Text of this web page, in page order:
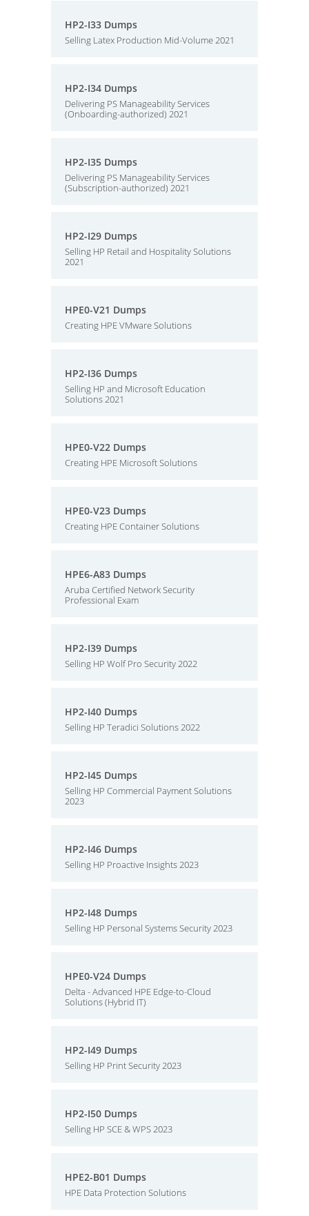
HP2-I33 Dumps
Selling Latex Production Mid-Volume 2021
HP2-I34 Dumps
Delivering PS Manageability Services
(Onboarding-authorized) 2021
HP2-I35 Dumps
Delivering PS Manageability Services
(Subscription-authorized) 2021
HP2-I29 Dumps
Selling HP Retail and Hospitality Solutions
2021
HPE0-V21 Dumps
Creating HPE VMware Solutions
HP2-I36 Dumps
Selling HP and Microsoft Education
Solutions 2021
HPE0-V22 Dumps
Creating HPE Microsoft Solutions
HPE0-V23 Dumps
Creating HPE Container Solutions
HPE6-A83 Dumps
Aruba Certified Network Security
Professional Exam
HP2-I39 Dumps
Selling HP Wolf Pro Security 2022
HP2-I40 Dumps
Selling HP Teradici Solutions 2022
HP2-I45 Dumps
Selling HP Commercial Payment Solutions
2023
HP2-I46 Dumps
Selling HP Proactive Insights 2023
HP2-I48 Dumps
Selling HP Personal Systems Security 2023
HPE0-V24 Dumps
Delta - Advanced HPE Edge-to-Cloud
Solutions (Hybrid IT)
HP2-I49 Dumps
Selling HP Print Security 2023
HP2-I50 Dumps
Selling HP SCE & WPS 2023
HPE2-B01 Dumps
HPE Data Protection Solutions